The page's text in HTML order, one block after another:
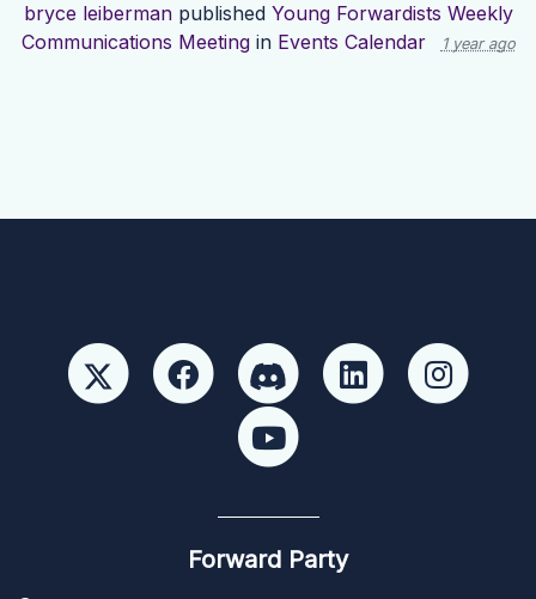
bryce leibermanpublished Young Forwardists Weekly
Communications Meetingin Events Calendar 1 year ago
Forward Party